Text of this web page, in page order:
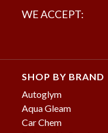
WE ACCEPT:
SHOP BY BRAND
Autoglym
Aqua Gleam
Car Chem